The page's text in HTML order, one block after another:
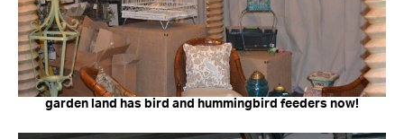
garden land has bird and hummingbird feeders now!